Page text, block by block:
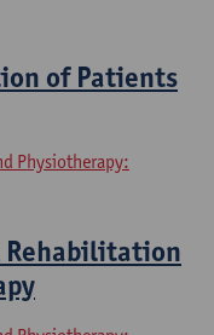
of Patients
Physiotherapy:
Rehabilitation